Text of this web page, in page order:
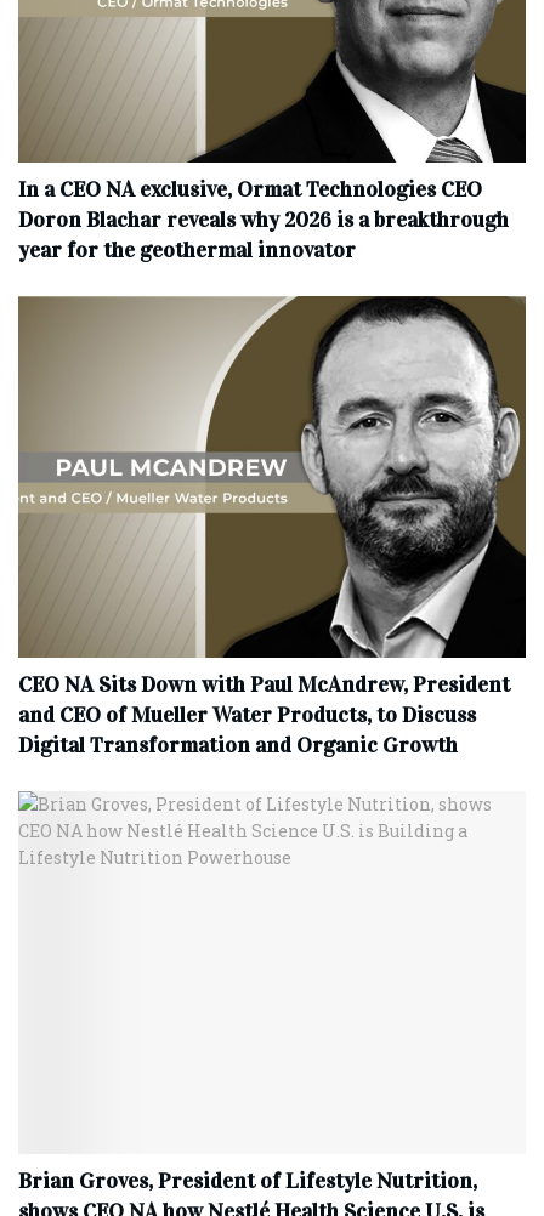
In a CEO NA exclusive, Ormat Technologies CEO
Doron Blachar reveals why 2026 is a breakthrough
year for the geothermal innovator
CEO NA Sits Down with Paul McAndrew, President
and CEO of Mueller Water Products, to Discuss
Digital Transformation and Organic Growth
Brian Groves, President of Lifestyle Nutrition,